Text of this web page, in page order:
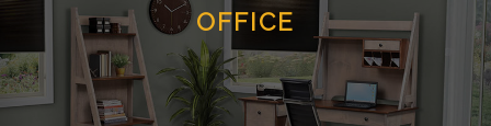
OFFICE